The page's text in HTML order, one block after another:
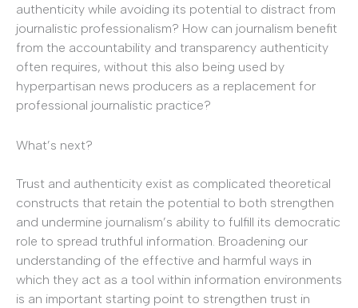
authenticity while avoiding its potential to distract from
journalistic professionalism? How can journalism benefit
from the accountability and transparency authenticity
often requires, without this also being used by
hyperpartisan news producers as a replacement for
professional journalistic practice?
What’s next?
Trust and authenticity exist as complicated theoretical
constructs that retain the potential to both strengthen
and undermine journalism’s ability to fulfill its democratic
role to spread truthful information. Broadening our
understanding of the effective and harmful ways in
which they act as a tool within information environments
is an important starting point to strengthen trust in